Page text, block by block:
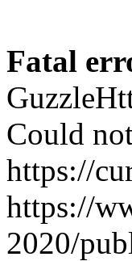
Fatal
Could
https://
https://
2020/